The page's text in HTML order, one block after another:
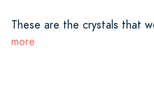
These are the crystals that
more